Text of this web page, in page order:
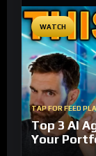
WATCH
TAP FOR FEED
Top 3 AI
Your